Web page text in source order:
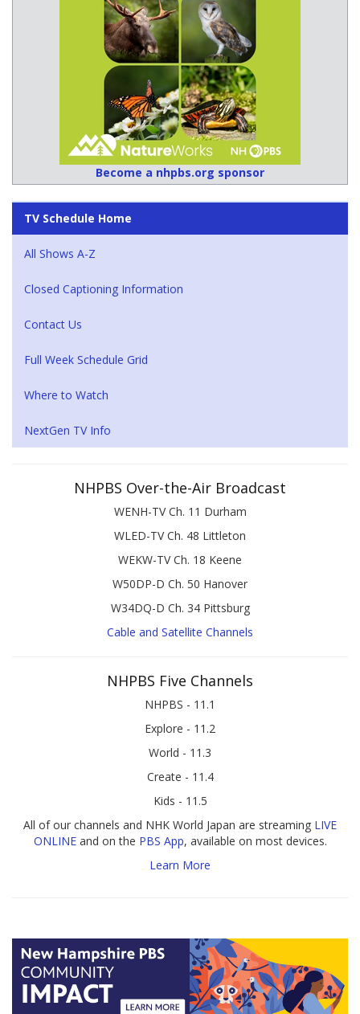
Become a nhpbs.org sponsor
TV Schedule Home
All Shows A-Z
Closed Captioning Information
Contact Us
Full Week Schedule Grid
Where to Watch
NextGen TV Info
NHPBS Over-the-Air Broadcast
WENH-TV Ch. 11 Durham
WLED-TV Ch. 48 Littleton
WEKW-TV Ch. 18 Keene
W50DP-D Ch. 50 Hanover
W34DQ-D Ch. 34 Pittsburg
Cable and Satellite Channels
NHPBS Five Channels
NHPBS - 11.1
Explore - 11.2
World - 11.3
Create - 11.4
Kids - 11.5
All of our channels and NHK World Japan are streaming LIVE
ONLINEand on the PBS App, available on most devices.
Learn More